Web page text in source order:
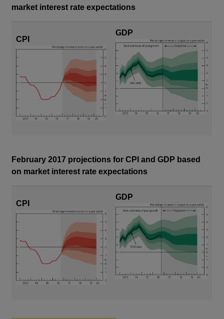
market interest rate expectations
CPI
GDP
February 2017 projections for CPI and GDP based
on market interest rate expectations
CPI
GDP